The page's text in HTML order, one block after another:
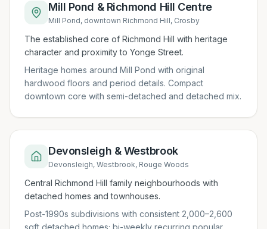
Mill Pond & Richmond Hill Centre
Mill Pond, downtown Richmond Hill, Crosby
The established core of Richmond Hill with heritage
character and proximity to Yonge Street.
Heritage homes around Mill Pond with original
hardwood floors and period details. Compact
downtown core with semi-detached and detached mix.
Devonsleigh & Westbrook
Devonsleigh, Westbrook, Rouge Woods
Central Richmond Hill family neighbourhoods with
detached homes and townhouses.
Post-1990s subdivisions with consistent 2,000–2,600
sqft detached homes; bi-weekly recurring popular